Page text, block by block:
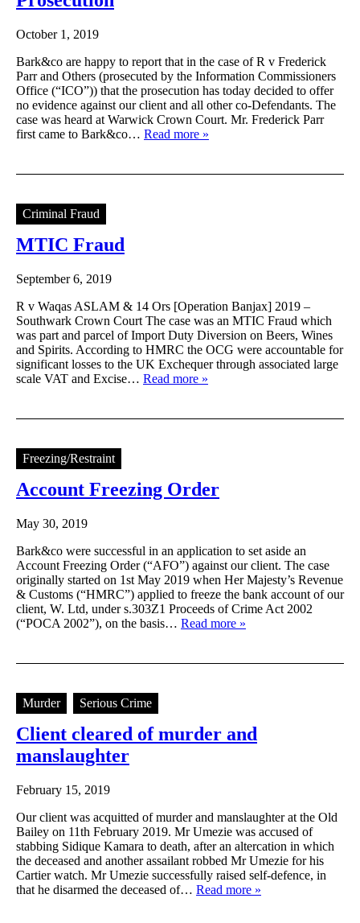
October 1, 2019
Bark&co are happy to report that in the case of R v Frederick
Parr and Others (prosecuted by the Information Commissioners
Office (“ICO”)) that the prosecution has today decided to offer
no evidence against our client and all other co-Defendants. The
case was heard at Warwick Crown Court. Mr. Frederick Parr
first came to Bark&co… Read more »
Criminal Fraud
MTIC Fraud
September 6, 2019
R v Waqas ASLAM & 14 Ors [Operation Banjax] 2019 –
Southwark Crown Court The case was an MTIC Fraud which
was part and parcel of Import Duty Diversion on Beers, Wines
and Spirits. According to HMRC the OCG were accountable for
significant losses to the UK Exchequer through associated large
scale VAT and Excise… Read more »
Freezing/Restraint
Account Freezing Order
May 30, 2019
Bark&co were successful in an application to set aside an
Account Freezing Order (“AFO”) against our client. The case
originally started on 1st May 2019 when Her Majesty’s Revenue
& Customs (“HMRC”) applied to freeze the bank account of our
client, W. Ltd, under s.303Z1 Proceeds of Crime Act 2002
(“POCA 2002”), on the basis… Read more »
Murder Serious Crime
Client cleared of murder and
manslaughter
February 15, 2019
Our client was acquitted of murder and manslaughter at the Old
Bailey on 11th February 2019. Mr Umezie was accused of
stabbing Sidique Kamara to death, after an altercation in which
the deceased and another assailant robbed Mr Umezie for his
Cartier watch. Mr Umezie successfully raised self-defence, in
that he disarmed the deceased of… Read more »